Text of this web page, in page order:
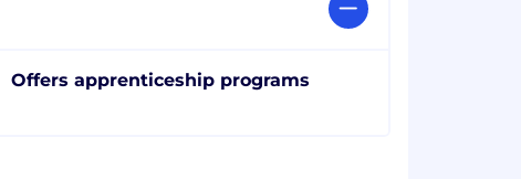
Offers apprenticeship programs